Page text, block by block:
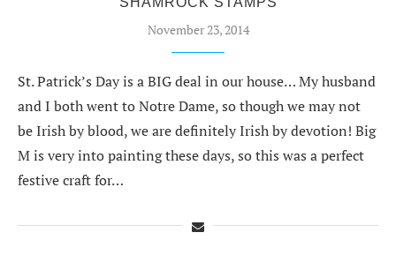
November 23, 2014
St. Patrick’s Day is a BIG deal in our house… My husband
and I both went to Notre Dame, so though we may not
be Irish by blood, we are definitely Irish by devotion! Big
M is very into painting these days, so this was a perfect
festive craft for…